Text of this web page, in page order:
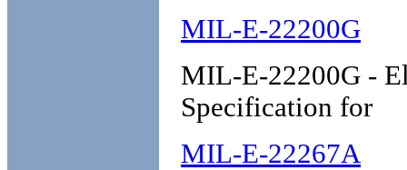
MIL-E-22200G
MIL-E-22200G -
Specification for
MIL-E-22267A